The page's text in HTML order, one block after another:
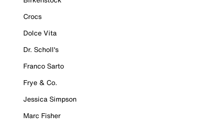
Crocs
Dolce Vita
Dr. Scholl's
Franco Sarto
Frye & Co.
Jessica Simpson
Marc Fisher